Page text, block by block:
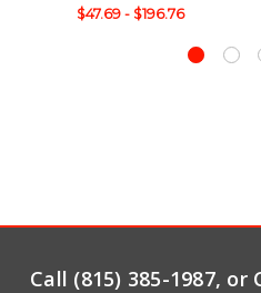
$47.69 - $196.76
Call (815) 385-1987,